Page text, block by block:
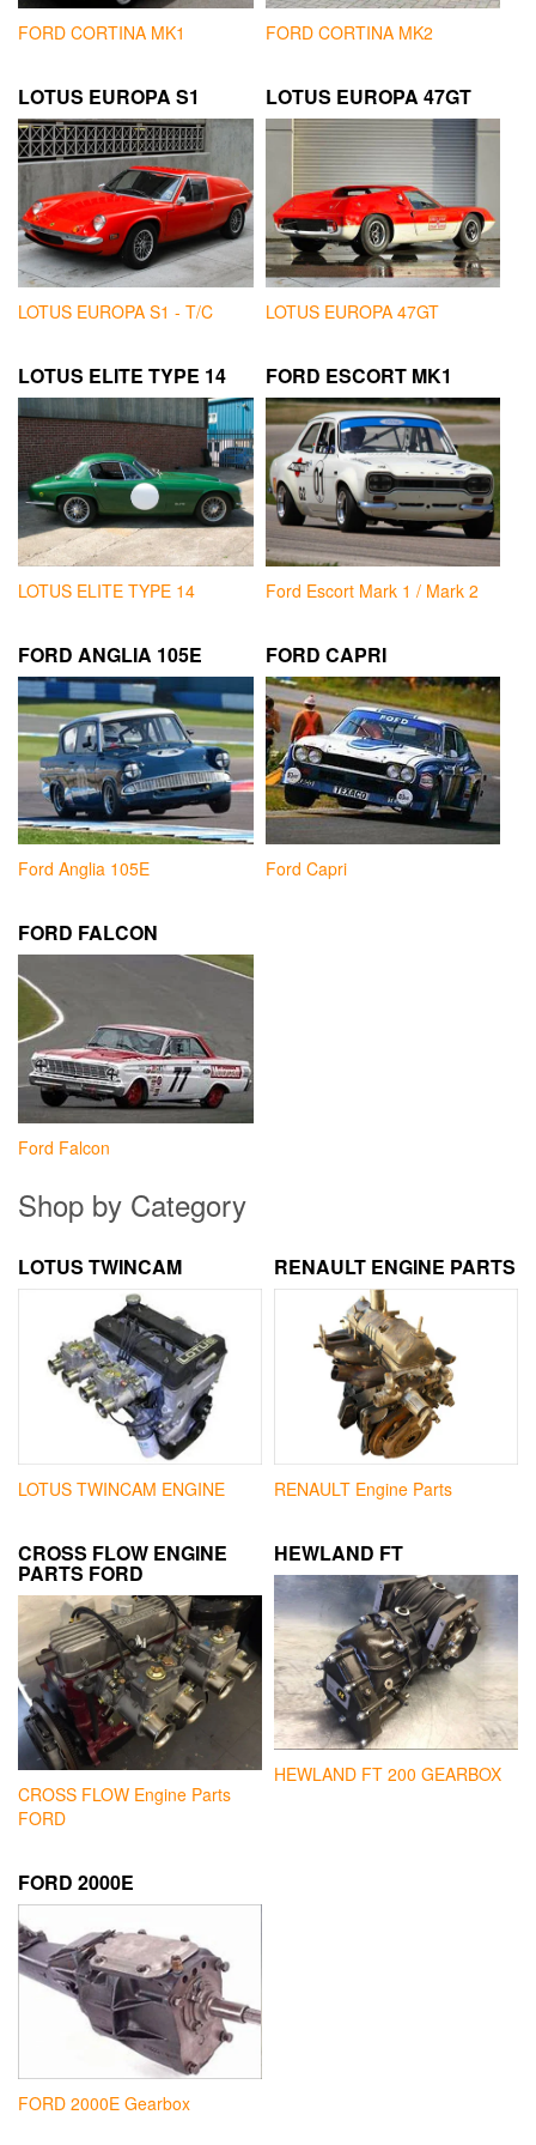
FORD CORTINA MK1 FORD CORTINA MK2
LOTUS EUROPA S1
LOTUS EUROPA S1 - T/C
LOTUS EUROPA 47GT
LOTUS EUROPA 47GT
LOTUS ELITE TYPE 14
LOTUS ELITE TYPE 14
FORD ESCORT MK1
Ford Escort Mark 1 / Mark 2
FORD ANGLIA 105E
Ford Anglia 105E
FORD CAPRI
Ford Capri
FORD FALCON
Ford Falcon
Shop by Category
LOTUS TWINCAM
LOTUS TWINCAM ENGINE
RENAULT ENGINE PARTS
RENAULT Engine Parts
CROSS FLOW ENGINE
PARTS FORD
CROSS FLOW Engine Parts
FORD
HEWLAND FT
HEWLAND FT 200 GEARBOX
FORD 2000E
FORD 2000E Gearbox